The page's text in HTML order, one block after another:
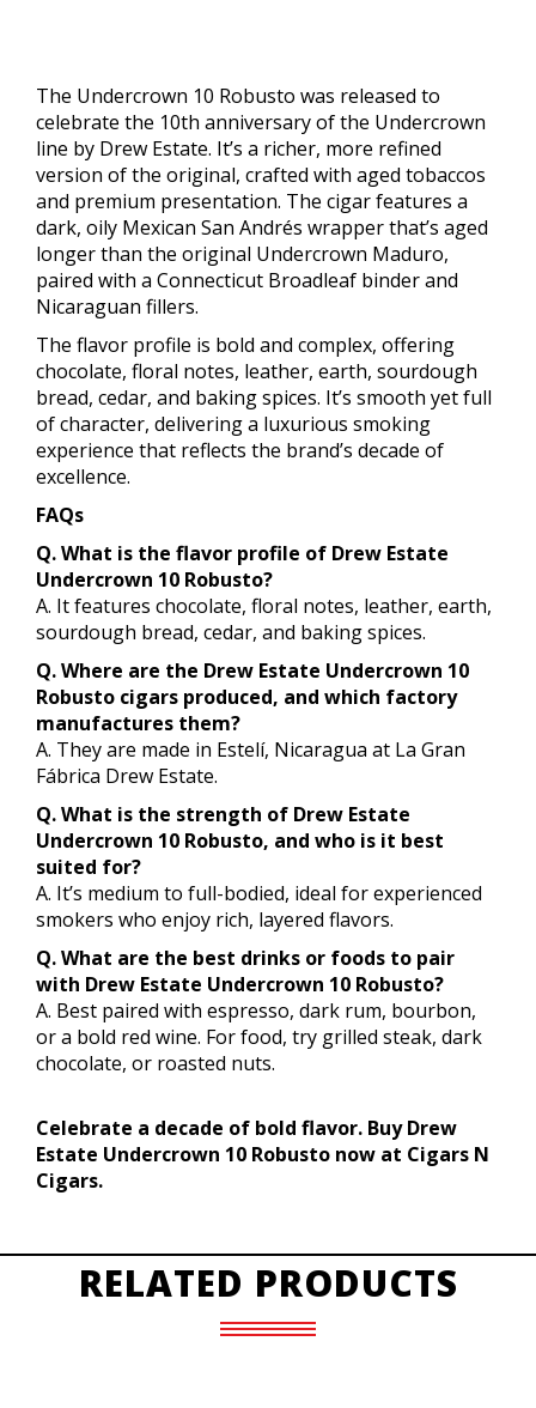
The Undercrown 10 Robusto was released to
celebrate the 10th anniversary of the Undercrown
line by Drew Estate. It’s a richer, more refined
version of the original, crafted with aged tobaccos
and premium presentation. The cigar features a
dark, oily Mexican San Andrés wrapper that’s aged
longer than the original Undercrown Maduro,
paired with a Connecticut Broadleaf binder and
Nicaraguan fillers.
The flavor profile is bold and complex, offering
chocolate, floral notes, leather, earth, sourdough
bread, cedar, and baking spices. It’s smooth yet full
of character, delivering a luxurious smoking
experience that reflects the brand’s decade of
excellence.
FAQs
Q. What is the flavor profile of Drew Estate
Undercrown 10 Robusto?
A. It features chocolate, floral notes, leather, earth,
sourdough bread, cedar, and baking spices.
Q. Where are the Drew Estate Undercrown 10
Robusto cigars produced, and which factory
manufactures them?
A. They are made in Estelí, Nicaragua at La Gran
Fábrica Drew Estate.
Q. What is the strength of Drew Estate
Undercrown 10 Robusto, and who is it best
suited for?
A. It’s medium to full-bodied, ideal for experienced
smokers who enjoy rich, layered flavors.
Q. What are the best drinks or foods to pair
with Drew Estate Undercrown 10 Robusto?
A. Best paired with espresso, dark rum, bourbon,
or a bold red wine. For food, try grilled steak, dark
chocolate, or roasted nuts.
Celebrate a decade of bold flavor. Buy Drew
Estate Undercrown 10 Robusto now at Cigars N
Cigars.
RELATED PRODUCTS